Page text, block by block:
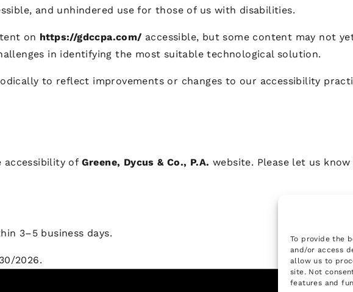
To provide the
and/or access
allow us to
site. Not
features and
and unhindered use for those of us with disabilities.
on https://gdccpa.com/ accessible, but some content may not
in identifying the most suitable technological solution.
to reflect improvements or changes to our accessibility
accessibility of Greene, Dycus & Co., P.A. website. Please let us
3–5 business days.
2026.